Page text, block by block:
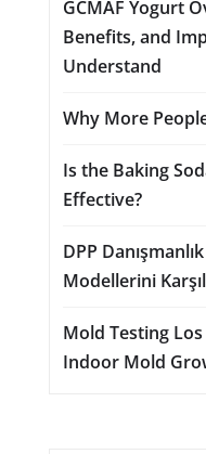
GCMAF Yogurt
Benefits, and
Understand
Why More
Is the Baking
Effective?
DPP
Modellerini
Mold Testing
Indoor Mold